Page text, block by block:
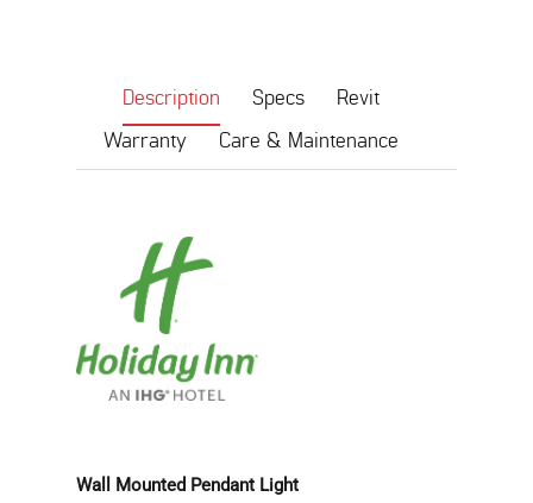
Description Specs
Revit
Warranty
Care & Maintenance
Wall Mounted Pendant Light